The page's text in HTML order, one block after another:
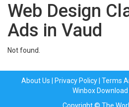
Web Design
Ads in Vaud
Not found.
About Us Privacy Policy| Terms
Winbox Download